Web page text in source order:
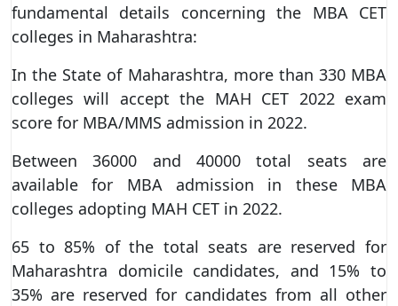
fundamental details concerning the MBA CET
colleges in Maharashtra:
In the State of Maharashtra, more than 330 MBA
colleges will accept the MAH CET 2022 exam
score for MBA/MMS admission in 2022.
Between 36000 and 40000 total seats are
available for MBA admission in these MBA
colleges adopting MAH CET in 2022.
65 to 85% of the total seats are reserved for
Maharashtra domicile candidates, and 15% to
35% are reserved for candidates from all other